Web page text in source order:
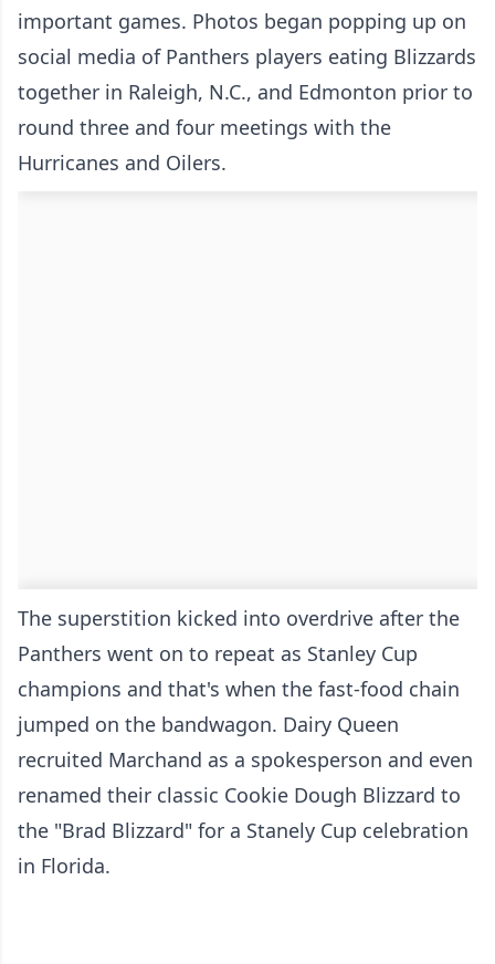
important games. Photos began popping up on
social media of Panthers players eating Blizzards
together in Raleigh, N.C., and Edmonton prior to
round three and four meetings with the
Hurricanes and Oilers.
The superstition kicked into overdrive after the
Panthers went on to repeat as Stanley Cup
champions and that's when the fast-food chain
jumped on the bandwagon. Dairy Queen
recruited Marchand as a spokesperson and even
renamed their classic Cookie Dough Blizzard to
the "Brad Blizzard" for a Stanely Cup celebration
in Florida.